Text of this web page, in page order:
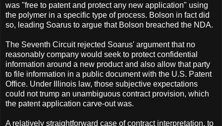
was "free to patent and protect any new application" using
the polymer in a specific type of process. Bolson in fact did
so, leading Soarus to argue that Bolson breached the NDA.
The Seventh Circuit rejected Soarus' argument that no
reasonably company would seek to protect confidential
information around a new product and also allow that party
to file information in a public document with the U.S. Patent
Office. Under Illinois law, those subjective expectations
could not trump an unambiguous contract provision, which
the patent application carve-out was.
A relatively straightforward case of contract interpretation, to